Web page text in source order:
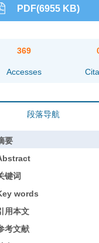
PDF(6955 KB)
369
Accesses
段落导航
要
键词
words
用本文
考文献